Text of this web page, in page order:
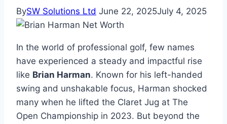
BySW Solutions Ltd June 22, 2025July 4, 2025
In the world of professional golf, few names
have experienced a steady and impactful rise
like Brian Harman. Known for his left-handed
swing and unshakable focus, Harman shocked
many when he lifted the Claret Jug at The
Open Championship in 2023. But beyond the